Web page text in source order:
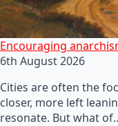
Encouraging
6th August 2026
Cities are often the
closer, more left
resonate. But what